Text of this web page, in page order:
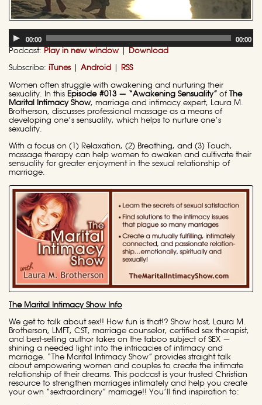
Audio
Player00:00 00:00
Podcast: Play in new window| Download
Subscribe: iTunes| Android RSS
Women often struggle with awakening and nurturing their
sexuality. In this Episode #013 — “Awakening Sensuality” of
The
Marital Intimacy Show, marriage and intimacy expert, Laura M.
Brotherson, discusses professional massage as a means of
developing one’s sensuality, which helps to nurture one’s
sexuality.
With a focus on (1) Relaxation, (2) Breathing, and (3) Touch,
massage therapy can help women to awaken and cultivate their
sensuality for greater enjoyment in the sexual relationship of
marriage.
The Marital Intimacy Show Info
We get to talk about sex!! How fun is that!? Show host, Laura M.
Brotherson, LMFT, CST, marriage counselor, certified sex therapist,
and best-selling author takes on the taboo subject of SEX —
shining a needed light into the intricacies of intimacy and
marriage. “The Marital Intimacy Show” provides straight talk
about empowering women and couples to create the intimate
relationship of their dreams. This podcast is your trusted Christian
resource to strengthen marriages intimately and help you create
your own “sextraordinary” marriage!! You’ll find inspiration to: